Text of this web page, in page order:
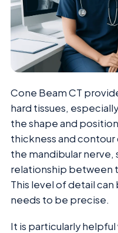
Cone Beam CT
hard tissues,
the shape and
thickness and
the mandibular nerve,
relationship between
This level of detail
needs to be precise.
It is particularly